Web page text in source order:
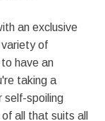
an exclusive
variety of
have an
taking a
self-spoiling
all that suits all